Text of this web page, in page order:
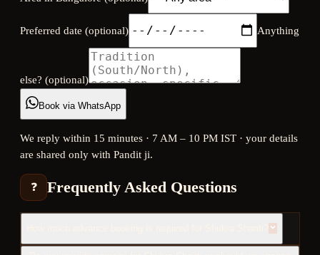
Preferred date (optional) Anything
else? (optional)
Book via WhatsApp
We reply within 15 minutes · 7 AM – 10 PM IST · your details
are shared only with Pandit ji.
❓ Frequently Asked Questions